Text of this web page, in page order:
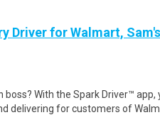
Driver for Walmart,
boss? With the Spark Driver™
delivering for customers of